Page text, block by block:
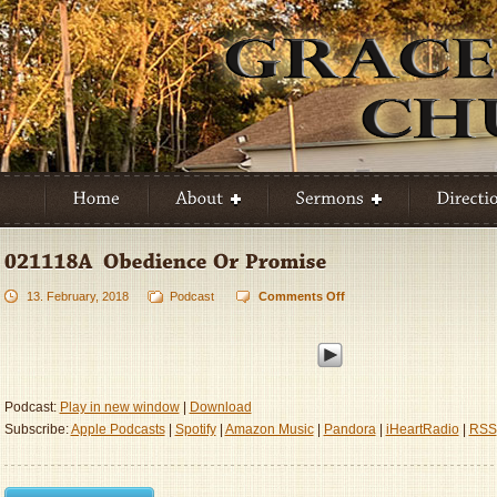
13. February, 2018 Podcast Comments Offon
Podcast: Play in new window|
Download
Subscribe:Apple Podcasts| Spotify| Amazon Music| Pandora| iHeartRadio| RSS